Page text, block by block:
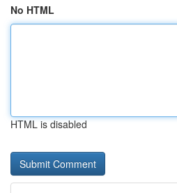
No HTML
HTML is disabled